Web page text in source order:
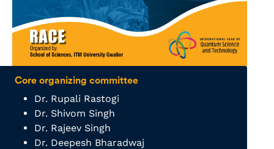
Core organizing committee
Dr. Rupali Rastogi
Dr. Shivom Singh
Dr. Rajeev Singh
Dr. Deepesh Bharadwaj